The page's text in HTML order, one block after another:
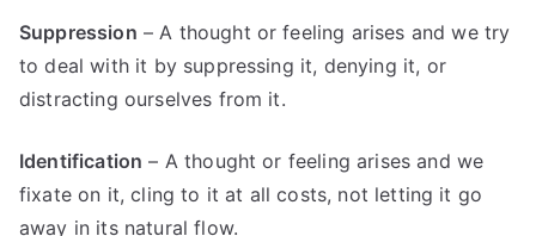
Suppression – A thought or feeling arises and we try
to deal with it by suppressing it, denying it, or
distracting ourselves from it.
Identification – A thought or feeling arises and we
fixate on it, cling to it at all costs, not letting it go
away in its natural flow.